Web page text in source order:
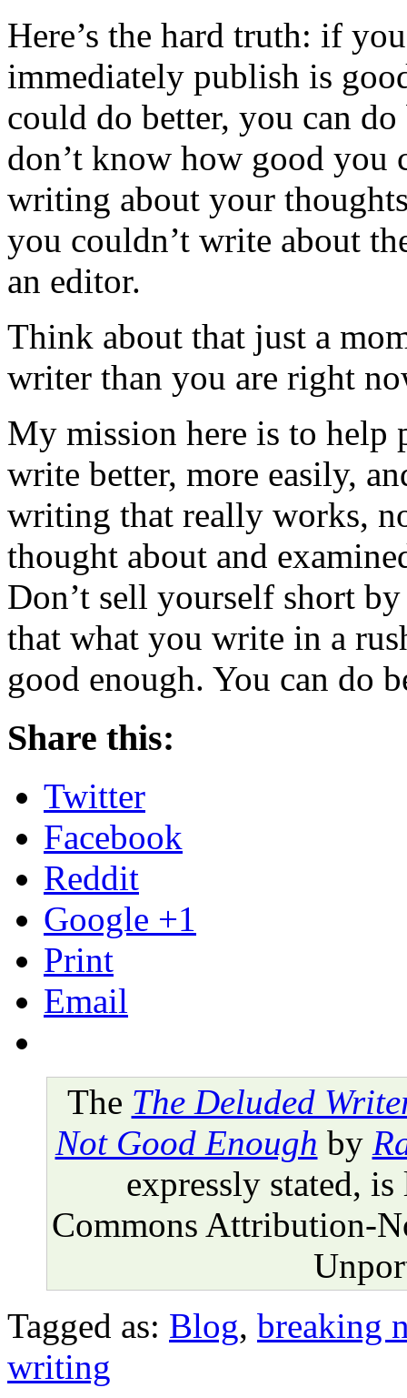
Here’s the hard truth: if
immediately publish is
could do better, you can
don’t know how good you
writing about your
you couldn’t write about
an editor.
Think about that just a
writer than you are right
My mission here is to help
write better, more easily,
writing that really works,
thought about and
Don’t sell yourself short
that what you write in a
good enough. You can do
Share this:
Twitter
Facebook
Reddit
Google +1
Print
Email
The The Deluded
Not Good Enough by
expressly stated,
Commons Attribution-
Tagged as: Blog, breaking
writing